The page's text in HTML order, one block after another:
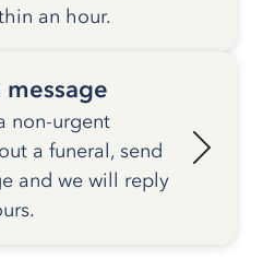
an hour.
message
non-urgent
a funeral, send
and we will reply